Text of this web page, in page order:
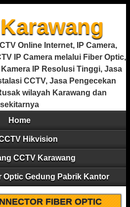
Online Internet, IP Camera,
IP Camera melalui Fiber Optic,
Kamera IP Resolusi Tinggi, Jasa
CCTV, Jasa Pengecekan
wilayah Karawang dan
sekitarnya
Home
Hikvision
CCTV Karawang
Optic Gedung Pabrik Kantor
FIBER OPTIC